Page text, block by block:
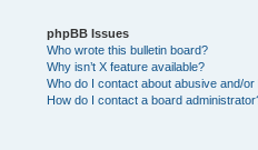
phpBB Issues
Who wrote this bulletin board?
Why isn’t X feature available?
Who do I contact about abusive and/
How do I contact a board